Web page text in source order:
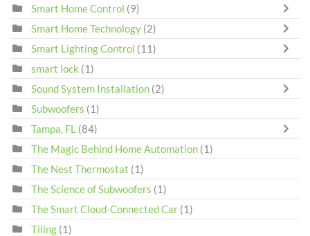
Smart Home Control (9)
Smart Home Technology (2)
Smart Lighting Control (11)
smart lock (1)
Sound System Installation (2)
Subwoofers (1)
Tampa, FL (84)
The Magic Behind Home Automation (1)
The Nest Thermostat (1)
The Science of Subwoofers (1)
The Smart Cloud-Connected Car (1)
Tiling (1)